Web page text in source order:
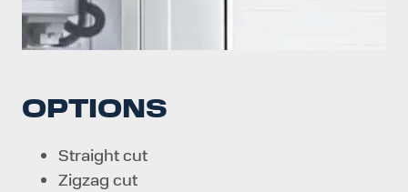
OPTIONS
Straight cut
Zigzag cut